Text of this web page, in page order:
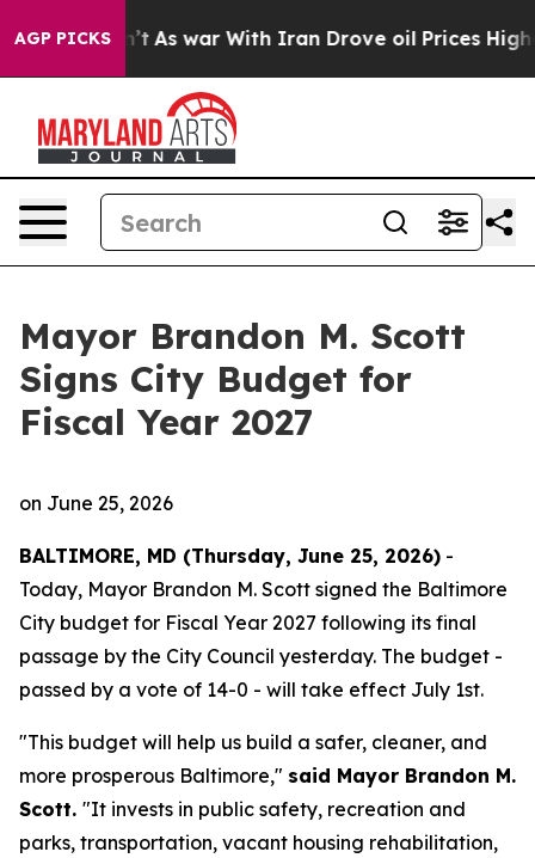
AGP PICKS
As war With Iran Drove oil Prices Higher, Trump
Mayor Brandon M. Scott
Signs City Budget for
Fiscal Year 2027
on June 25, 2026
BALTIMORE, MD (Thursday, June 25, 2026) -
Today, Mayor Brandon M. Scott signed the Baltimore
City budget for Fiscal Year 2027 following its final
passage by the City Council yesterday. The budget -
passed by a vote of 14-0 - will take effect July 1st.
"This budget will help us build a safer, cleaner, and
more prosperous Baltimore," said Mayor Brandon M.
Scott. "It invests in public safety, recreation and
parks, transportation, vacant housing rehabilitation,